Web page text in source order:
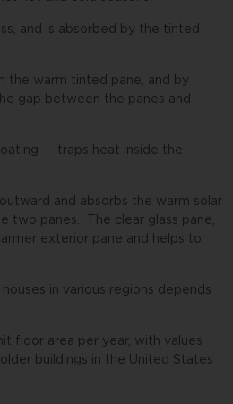
and is absorbed by the tinted
the warm tinted pane, and by
gap between the panes and
— traps heat inside the
and absorbs the warm solar
two panes. The clear glass pane,
exterior pane and helps to
in various regions depends
floor area per year, with values
buildings in the United States